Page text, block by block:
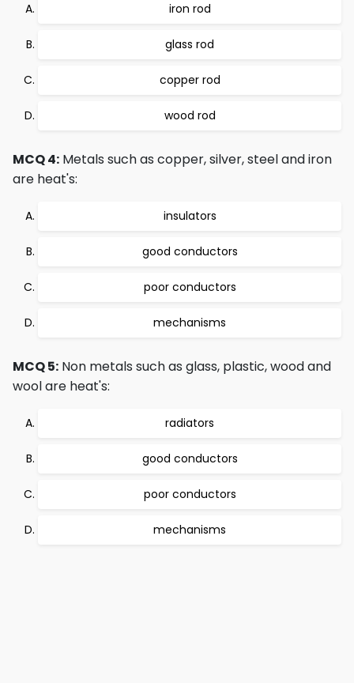
iron rod
glass rod
copper rod
wood rod
MCQ 4: Metals such as copper, silver, steel and iron
are heat's:
insulators
good conductors
poor conductors
mechanisms
MCQ 5: Non metals such as glass, plastic, wood and
wool are heat's:
radiators
good conductors
poor conductors
mechanisms